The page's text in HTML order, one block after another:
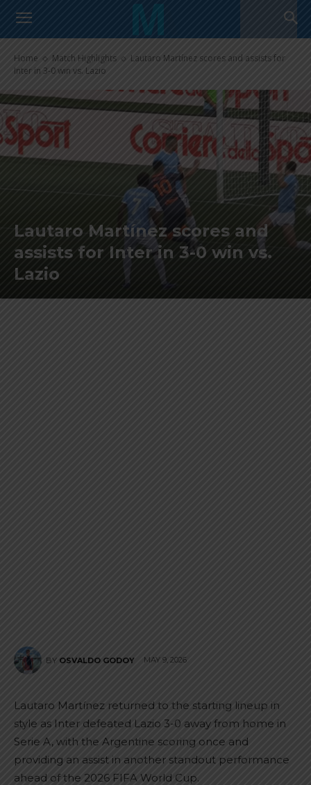
Home Match Highlights
Lautaro Martínez scores and assists for
Inter in 3-0 win vs. Lazio
Lautaro Martínez scores and
assists for Inter in 3-0 win vs.
Lazio
BY OSVALDO GODOY MAY 9, 2026
Lautaro Martínez returned to the starting lineup in
style as Inter defeated Lazio 3-0 away from home in
Serie A, with the Argentine scoring once and
providing an assist in another standout performance
ahead of the 2026 FIFA World Cup.